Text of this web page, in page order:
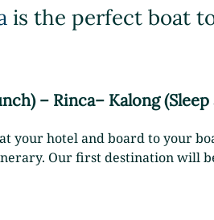
is the perfect boat
– Rinca– Kalong
your hotel and board to your
Our first destination will